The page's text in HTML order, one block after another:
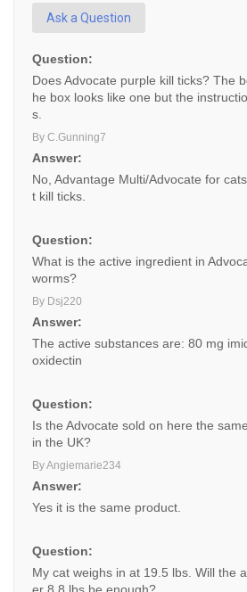
Ask a Question
Question:
Does Advocate purple kill ticks? The
he box looks like one but the
s.
By C.Gunning7
Answer:
No, Advantage Multi/Advocate for
t kill ticks.
Question:
What is the active ingredient in
worms?
By Dsj220
Answer:
The active substances are: 80 mg
oxidectin
Question:
Is the Advocate sold on here the
in the UK?
By Angiemarie234
Answer:
Yes it is the same product.
Question:
My cat weighs in at 19.5 lbs. Will the